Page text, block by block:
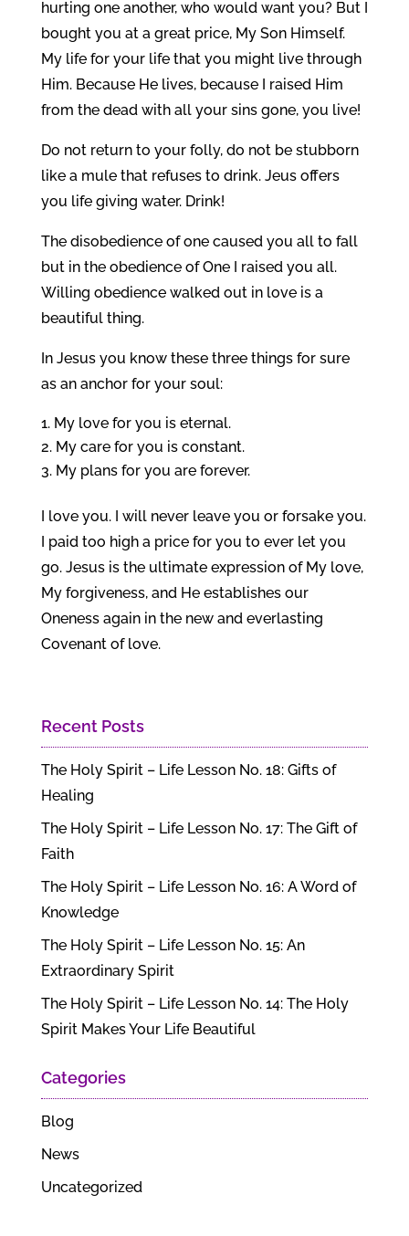
hurting one another, who would want you? But I
bought you at a great price, My Son Himself.
My life for your life that you might live through
Him. Because He lives, because I raised Him
from the dead with all your sins gone, you live!
Do not return to your folly, do not be stubborn
like a mule that refuses to drink. Jeus offers
you life giving water. Drink!
The disobedience of one caused you all to fall
but in the obedience of One I raised you all.
Willing obedience walked out in love is a
beautiful thing.
In Jesus you know these three things for sure
as an anchor for your soul:
My love for you is eternal.
My care for you is constant.
My plans for you are forever.
I love you. I will never leave you or forsake you.
I paid too high a price for you to ever let you
go. Jesus is the ultimate expression of My love,
My forgiveness, and He establishes our
Oneness again in the new and everlasting
Covenant of love.
Recent Posts
The Holy Spirit – Life Lesson No. 18: Gifts of
Healing
The Holy Spirit – Life Lesson No. 17: The Gift of
Faith
The Holy Spirit – Life Lesson No. 16: A Word of
Knowledge
The Holy Spirit – Life Lesson No. 15: An
Extraordinary Spirit
The Holy Spirit – Life Lesson No. 14: The Holy
Spirit Makes Your Life Beautiful
Categories
Blog
News
Uncategorized